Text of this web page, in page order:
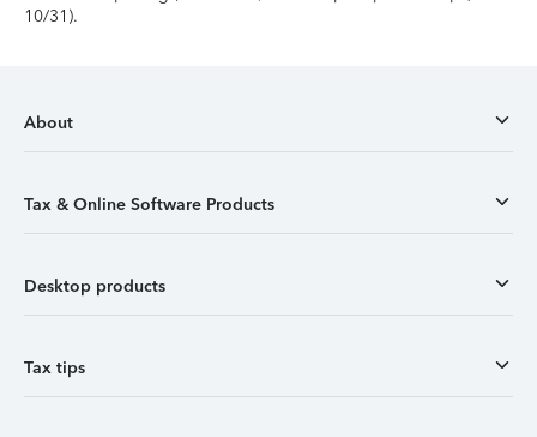
10/31).
About
Tax & Online Software Products
Desktop products
Tax tips